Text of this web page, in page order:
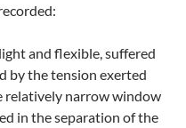
and flexible, suffered
by the tension exerted
relatively narrow window
in the separation of the